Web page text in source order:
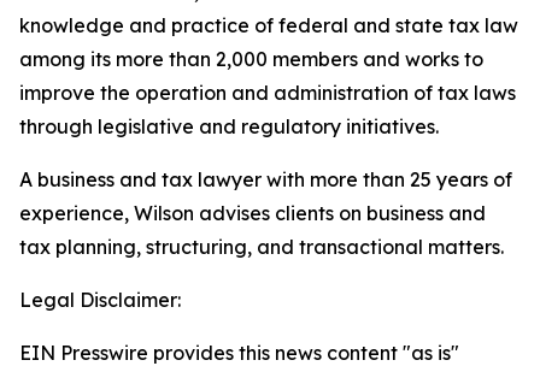
knowledge and practice of federal and state tax law
among its more than 2,000 members and works to
improve the operation and administration of tax laws
through legislative and regulatory initiatives.
A business and tax lawyer with more than 25 years of
experience, Wilson advises clients on business and
tax planning, structuring, and transactional matters.
Legal Disclaimer:
EIN Presswire provides this news content "as is"